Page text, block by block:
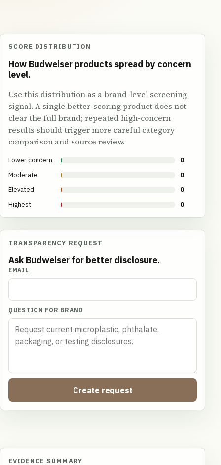
SCORE DISTRIBUTION
How Budweiser products spread by concern
level.
Use this distribution as a brand-level screening
signal. A single better-scoring product does not
clear the full brand; repeated high-concern
results should trigger more careful category
comparison and source review.
Lower concern
0
Moderate
0
Elevated
0
Highest
0
TRANSPARENCY REQUEST
Ask Budweiser for better disclosure.
EMAIL
QUESTION FOR BRAND
Create request
EVIDENCE SUMMARY